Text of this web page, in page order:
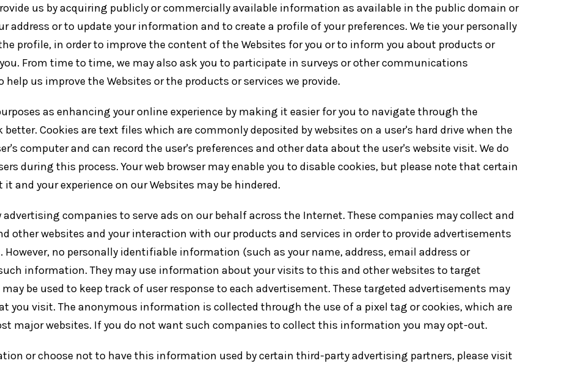
us by acquiring publicly or commercially available information as available in the public domain or
address or to update your information and to create a profile of your preferences. We tie your personally
profile, in order to improve the content of the Websites for you or to inform you about products or
From time to time, we may also ask you to participate in surveys or other communications
us improve the Websites or the products or services we provide.
as enhancing your online experience by making it easier for you to navigate through the
Cookies are text files which are commonly deposited by websites on a user's hard drive when the
computer and can record the user's preferences and other data about the user's website visit. We do
during this process. Your web browser may enable you to disable cookies, but please note that certain
and your experience on our Websites may be hindered.
companies to serve ads on our behalf across the Internet. These companies may collect and
other websites and your interaction with our products and services in order to provide advertisements
no personally identifiable information (such as your name, address, email address or
information. They may use information about your visits to this and other websites to target
be used to keep track of user response to each advertisement. These targeted advertisements may
you visit. The anonymous information is collected through the use of a pixel tag or cookies, which are
major websites. If you do not want such companies to collect this information you may opt-out.
or choose not to have this information used by certain third-party advertising partners, please visit